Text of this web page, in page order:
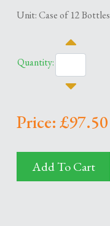
Unit: Case of 12 Bottles
Quantity:
Price: £97.50
Add To Cart